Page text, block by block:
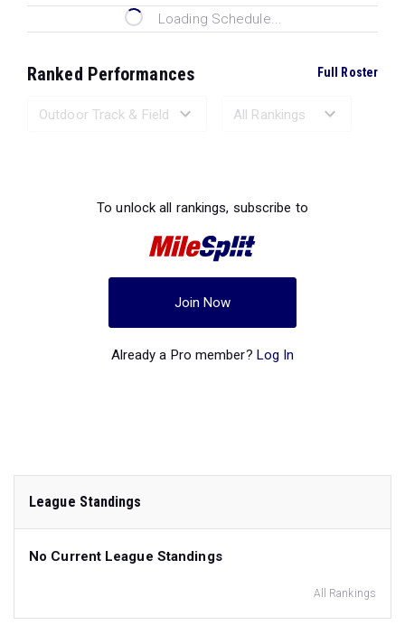
Loading Schedule...
Ranked Performances Full Roster
To unlock all rankings, subscribe to
Join Now
Already a Pro member? Log In
League Standings
No Current League Standings
All Rankings